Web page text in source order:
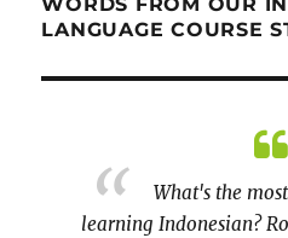
LANGUAGE COURSE
What's the
learning Indonesian?